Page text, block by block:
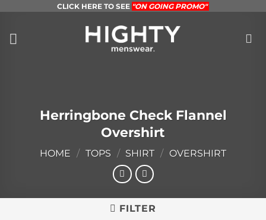
content
CLICK HERE TO SEE "ON GOING PROMO"
Herringbone Check Flannel
Overshirt
HOME / TOPS / SHIRT / OVERSHIRT
FILTER